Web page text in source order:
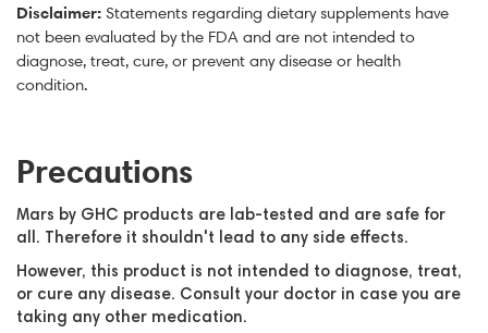
Disclaimer: Statements regarding dietary supplements have
not been evaluated by the FDA and are not intended to
diagnose, treat, cure, or prevent any disease or health
condition.
Precautions
Mars by GHC products are lab-tested and are safe for
all. Therefore it shouldn't lead to any side effects.
However, this product is not intended to diagnose, treat,
or cure any disease. Consult your doctor in case you are
taking any other medication.